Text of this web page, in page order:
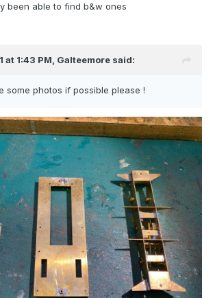
been able to find b&w ones
at 1:43 PM, Galteemore said:
some photos if possible please !